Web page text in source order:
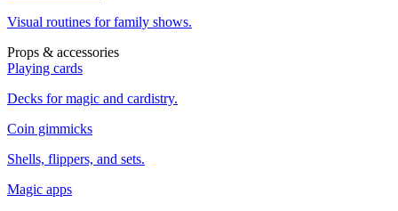
Visual routines for family shows.
Props & accessories
Playing cards
Decks for magic and cardistry.
Coin gimmicks
Shells, flippers, and sets.
Magic apps